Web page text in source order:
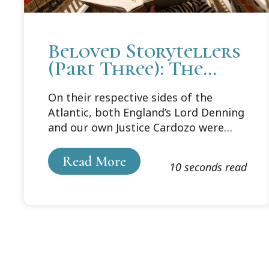
Beloved Storytellers
(Part Three): The
Appeal of
Storytelling
On their respective sides of the
Atlantic, both England’s Lord Denning
and our own Justice Cardozo were
opinion writing. In his book Style:
Toward Clarity and Grace, Joseph M.
Read More 10 seconds read